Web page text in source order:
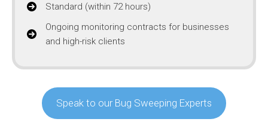
Standard (within 72 hours)
Ongoing monitoring contracts for businesses
and high-risk clients
Speak to our Bug Sweeping Experts